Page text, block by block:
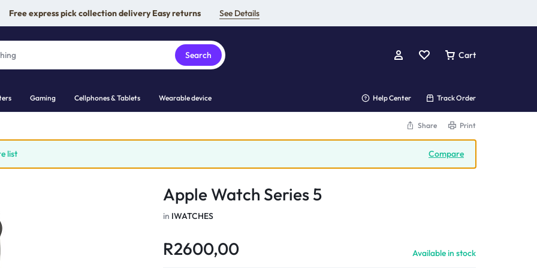
Free express pick collection delivery Easy returns See Details
Search Cart
Gaming Cellphones & Tablets Wearable device Help Center Track Order
Share Print
Compare
list
Apple Watch Series 5
in IWATCHES
R2600,00 Available in stock